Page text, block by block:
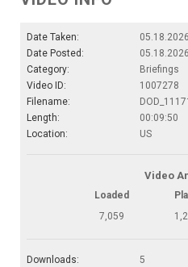
Date Taken:
05.18.2026
Date Posted:
Category:
Briefings
Video ID:
1007278
Filename:
Length:
00:09:50
Location:
US
Video
Loaded
7,059
Downloads:
5